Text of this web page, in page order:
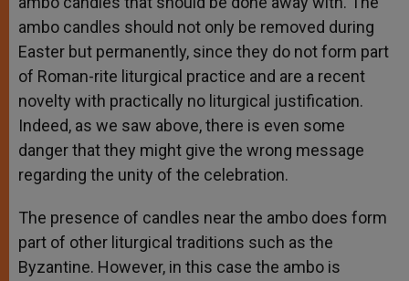
ambo candles should not only be removed during
Easter but permanently, since they do not form part
of Roman-rite liturgical practice and are a recent
novelty with practically no liturgical justification.
Indeed, as we saw above, there is even some
danger that they might give the wrong message
regarding the unity of the celebration.
The presence of candles near the ambo does form
part of other liturgical traditions such as the
Byzantine. However, in this case the ambo is